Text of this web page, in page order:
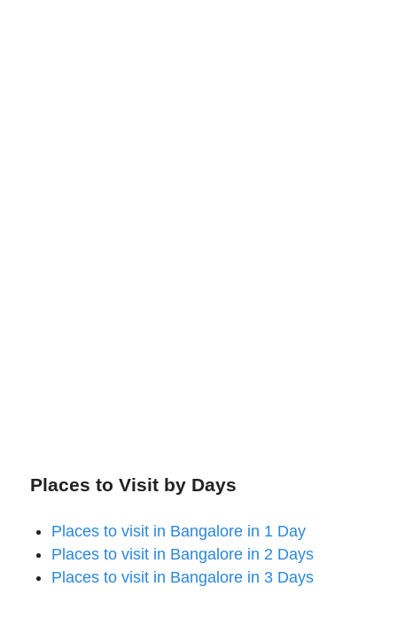
Places to Visit by Days
Places to visit in Bangalore in 1 Day
Places to visit in Bangalore in 2 Days
Places to visit in Bangalore in 3 Days